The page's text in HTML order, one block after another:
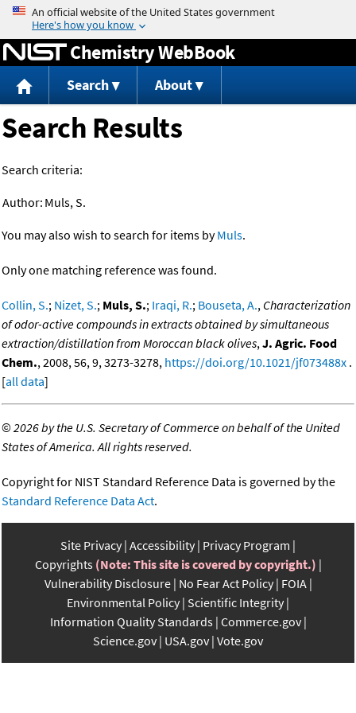
Jump to content
Chemistry WebBook
Search About
Search Results
Search criteria:
Author: Muls, S.
You may also wish to search for items byMuls.
Only one matching reference was found.
Collin, S.; Nizet, S.; Muls, S.; Iraqi, R.; Bouseta, A., Characterization
of odor-active compounds in extracts obtained by simultaneous
extraction/distillation from Moroccan black olives,J. Agric. Food
Chem., 2008, 56, 9, 3273-3278, https://doi.org/10.1021/jf073488x .
[all data]
©2026 by the U.S. Secretary of Commerce on behalf of the United
States of America. All rights reserved.
Copyright for NIST Standard Reference Data is governed by the
Standard Reference Data Act.
Site Privacy Accessibility Privacy Program
Copyrights (Note: This site is covered by copyright.)
Vulnerability Disclosure No Fear Act Policy FOIA
Environmental Policy Scientific Integrity
Information Quality Standards Commerce.gov
Science.gov USA.gov Vote.gov